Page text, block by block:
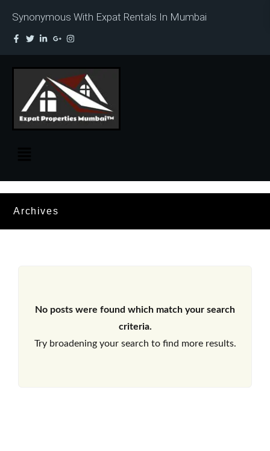
Synonymous With Expat Rentals In Mumbai
Archives
No posts were found which match your search
criteria.
Try broadening your search to find more results.